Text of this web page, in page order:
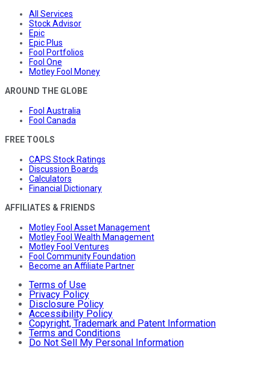
All Services
Stock Advisor
Epic
Epic Plus
Fool Portfolios
Fool One
Motley Fool Money
AROUND THE GLOBE
Fool Australia
Fool Canada
FREE TOOLS
CAPS Stock Ratings
Discussion Boards
Calculators
Financial Dictionary
AFFILIATES & FRIENDS
Motley Fool Asset Management
Motley Fool Wealth Management
Motley Fool Ventures
Fool Community Foundation
Become an Affiliate Partner
Terms of Use
Privacy Policy
Disclosure Policy
Accessibility Policy
Copyright, Trademark and Patent Information
Terms and Conditions
Do Not Sell My Personal Information